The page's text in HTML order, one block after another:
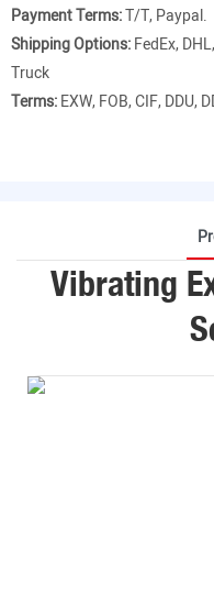
Payment Terms:T/T, Paypal.
Shipping Options:FedEx,
Truck
Terms:EXW, FOB, CIF, DDU,
Vibrating